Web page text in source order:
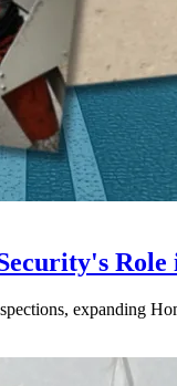
expanding